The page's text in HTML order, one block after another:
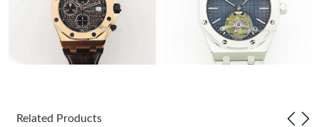
Related Products